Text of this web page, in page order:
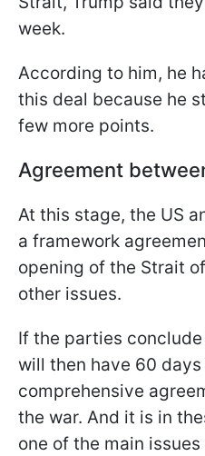
week.
According to him, he
this deal because he
few more points.
Agreement
At this stage, the US
a framework
opening of the Strait
other issues.
If the parties
will then have 60
comprehensive
the war. And it is in
one of the main